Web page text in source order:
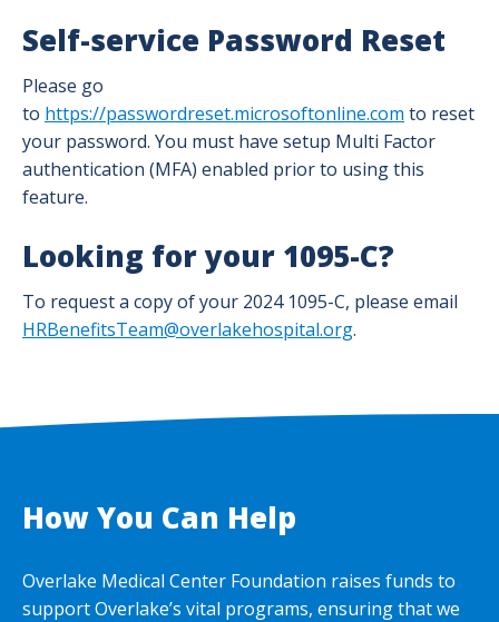
Self-service Password Reset
Please go
to https://passwordreset.microsoftonline.com to reset
your password. You must have setup Multi Factor
authentication (MFA) enabled prior to using this
feature.
Looking for your 1095-C?
To request a copy of your 2024 1095-C, please email
HRBenefitsTeam@overlakehospital.org.
How You Can Help
Overlake Medical Center Foundation raises funds to
support Overlake’s vital programs, ensuring that we